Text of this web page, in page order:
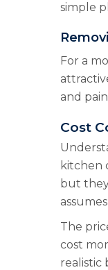
simple
For a
and
Cost
kitchen
but
The
cost
realistic